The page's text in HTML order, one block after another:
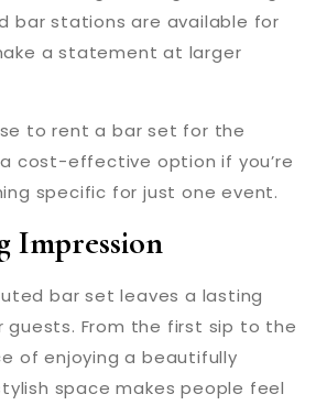
bar stations are available for
a statement at larger
to rent a bar set for the
cost-effective option if you’re
specific for just one event.
Impression
bar set leaves a lasting
guests. From the first sip to the
of enjoying a beautifully
space makes people feel